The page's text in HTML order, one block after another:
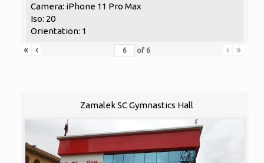
Camera: iPhone 11 Pro Max
Iso: 20
Orientation: 1
«
‹ of 6 › »
Zamalek SC Gymnastics Hall